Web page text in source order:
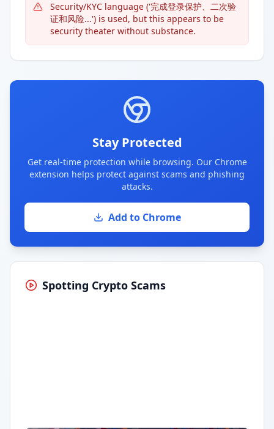
Security/KYC language ('完成登录保护、二次验
证和风险...') is used, but this appears to be
security theater without substance.
Stay Protected
Get real-time protection while browsing. Our Chrome
extension helps protect against scams and phishing
attacks.
Add to Chrome
Spotting Crypto Scams